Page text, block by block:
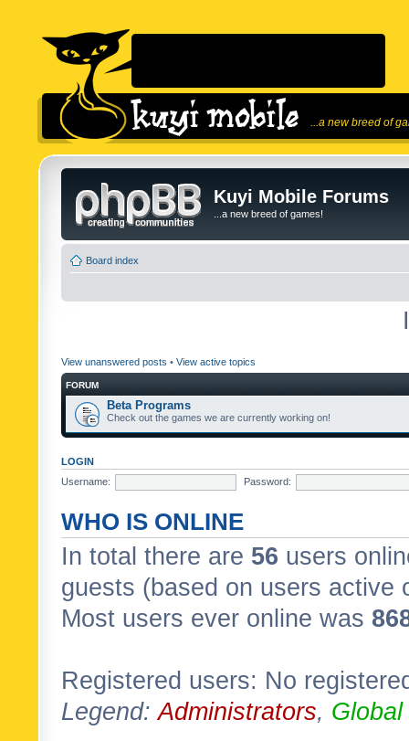
...a new breed of
Kuyi Mobile Forums
...a new breed of games!
Board index
View unanswered posts • View active topics
FORUM
Beta Programs
Check out the games we are currently working on!
LOGIN
Username:
Password:
WHO IS ONLINE
In total there are 56 users
guests (based on users active
Most users ever online was
Registered users: No
Legend:Administrators,